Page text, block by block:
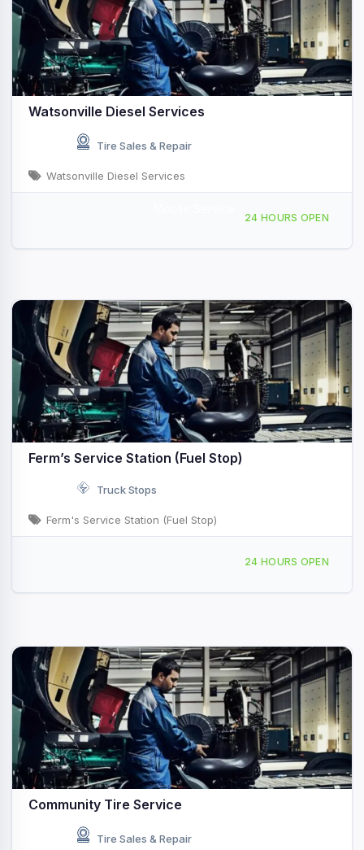
Watsonville Diesel Services
Tire Sales & Repair
Watsonville Diesel Services
24 HOURS OPEN
Ferm’s Service Station (Fuel Stop)
Truck Stops
Ferm's Service Station (Fuel Stop)
24 HOURS OPEN
Community Tire Service
Tire Sales & Repair